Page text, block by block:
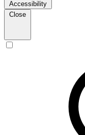
Accessibility